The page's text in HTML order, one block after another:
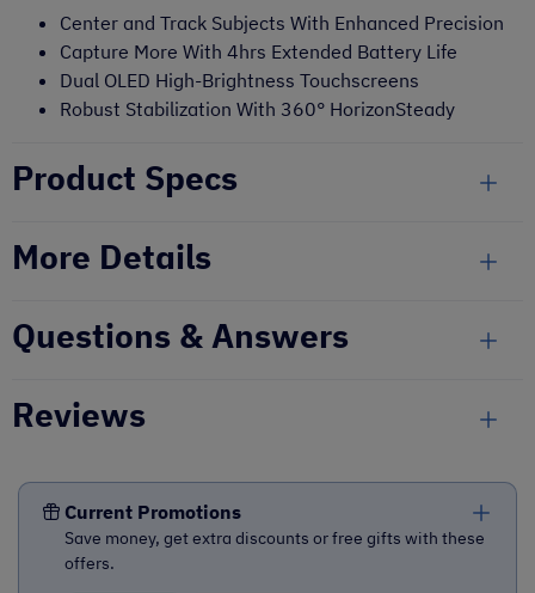
Center and Track Subjects With Enhanced Precision
Capture More With 4hrs Extended Battery Life
Dual OLED High-Brightness Touchscreens
Robust Stabilization With 360° HorizonSteady
Product Specs
More Details
Questions & Answers
Reviews
Current Promotions
Save money, get extra discounts or free gifts with these
offers.